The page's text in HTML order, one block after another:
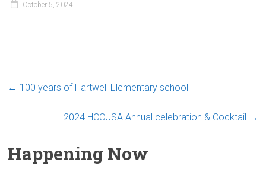
October 5, 2024
← 100 years of Hartwell Elementary school
2024 HCCUSA Annual celebration & Cocktail →
Happening Now